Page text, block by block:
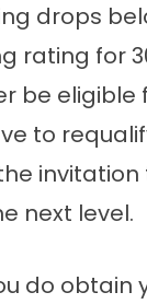
drops
rating for
be eligible
to
invitation
next level.
do obtain